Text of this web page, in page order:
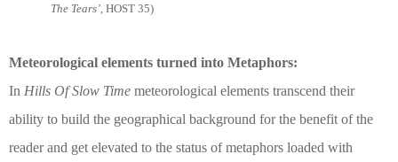
The Tears’ , HOST 35)
Meteorological elements turned into Metaphors:
In Hills Of Slow Time meteorological elements transcend their
ability to build the geographical background for the benefit of the
reader and get elevated to the status of metaphors loaded with